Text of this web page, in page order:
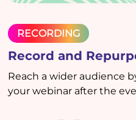
RECORDING
Record and
Reach a wider audience
your webinar after the